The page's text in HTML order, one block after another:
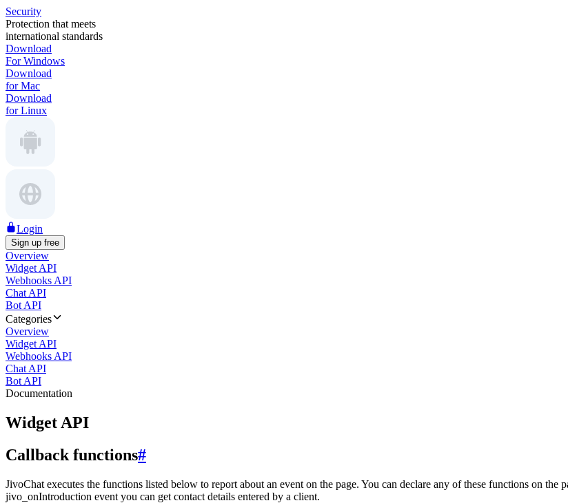
Security
Protection that meets
international standards
Download
For Windows
Download
for Mac
Download
for Linux
Login
Sign up free
Overview
Widget API
Webhooks API
Chat API
Bot API
Categories
Overview
Widget API
Webhooks API
Chat API
Bot API
Documentation
Widget API
Callback functions#
JivoChat executes the functions listed below to report about an event on the page. You can declare any of these functions on
jivo_onIntroduction event you can get contact details entered by a client.